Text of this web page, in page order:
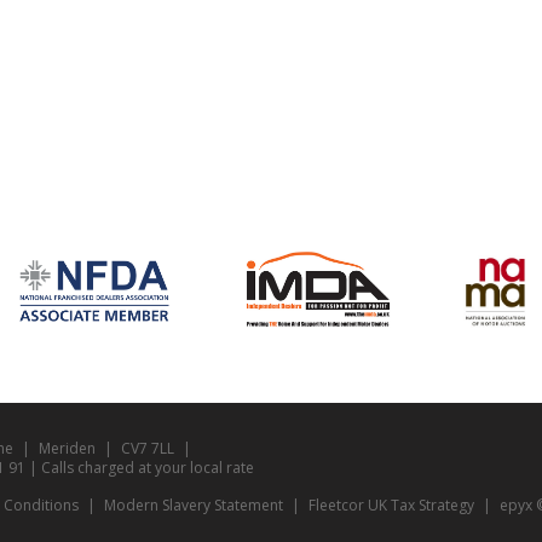
Meriden
CV7 7LL
91 | Calls charged at your local rate
Conditions
Modern Slavery Statement Fleetcor UK Tax Strategy epyx